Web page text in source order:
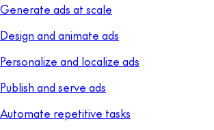
Generate ads at scale
Design and animate ads
Personalize and localize ads
Publish and serve ads
Automate repetitive tasks